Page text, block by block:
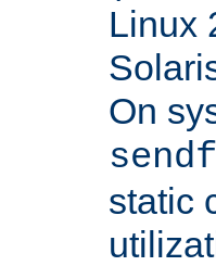
Linux
On
static